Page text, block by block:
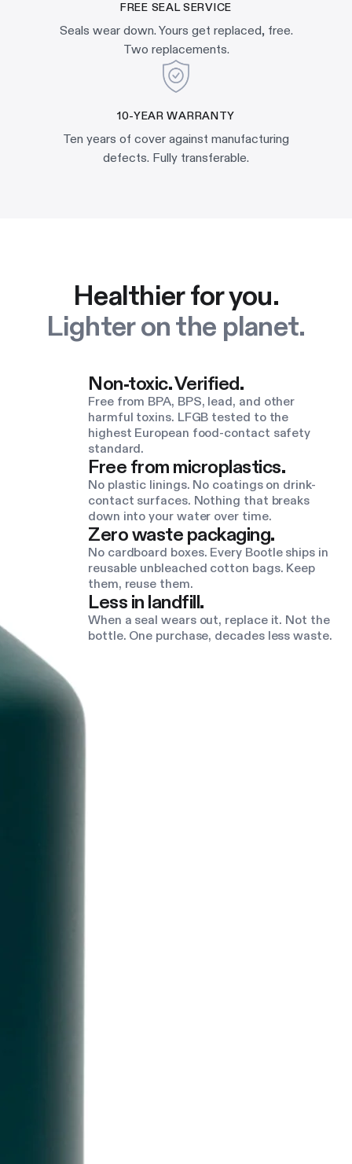
FREE SEAL SERVICE
Seals wear down. Yours get replaced, free.
Two replacements.
10-YEAR WARRANTY
Ten years of cover against manufacturing
defects. Fully transferable.
Healthier for you.
Lighter on the planet.
Non-toxic. Verified.
Free from BPA, BPS, lead, and other
harmful toxins. LFGB tested to the
highest European food-contact safety
standard.
Free from microplastics.
No plastic linings. No coatings on drink-
contact surfaces. Nothing that breaks
down into your water over time.
Zero waste packaging.
No cardboard boxes. Every Bootle ships in
reusable unbleached cotton bags. Keep
them, reuse them.
Less in landfill.
When a seal wears out, replace it. Not the
bottle. One purchase, decades less waste.